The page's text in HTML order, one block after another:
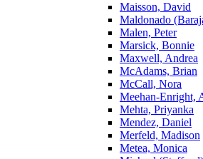
Maisson, David
Maldonado
Malen, Peter
Marsick, Bonnie
Maxwell, Andrea
McAdams, Brian
McCall, Nora
Meehan-Enright,
Mehta, Priyanka
Mendez, Daniel
Merfeld, Madison
Metea, Monica